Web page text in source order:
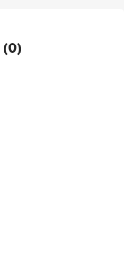
(0)